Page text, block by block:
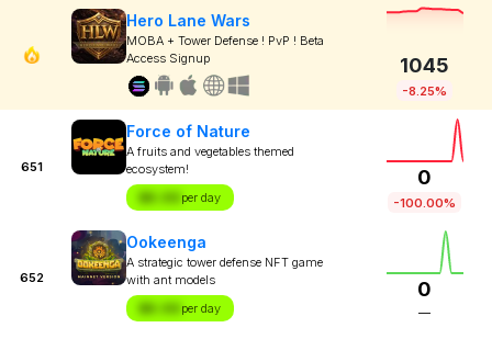
Hero Lane Wars
MOBA + Tower Defense ! PvP ! Beta
Access Signup
1045
-8.25%
651
Force of Nature
A fruits and vegetables themed
ecosystem!
$X.XX per day
0
-100.00%
652
Ookeenga
A strategic tower defense NFT game
with ant models
$X.XX per day
0
—